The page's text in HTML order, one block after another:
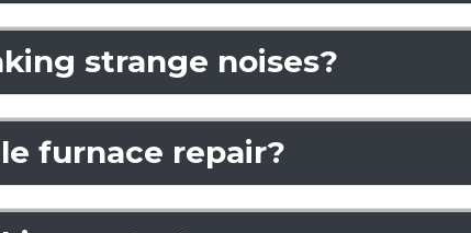
strange noises?
furnace repair?